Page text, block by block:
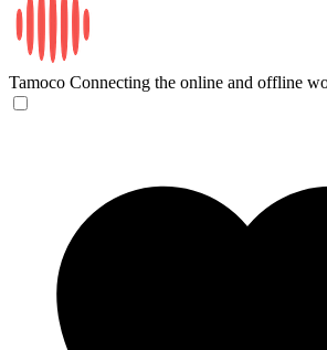
Tamoco Connecting the online and offline